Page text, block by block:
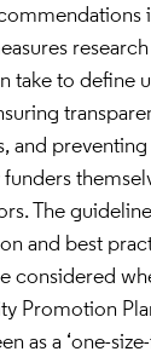
take to define
and
The
and best
considered
Promotion
as a ‘one-